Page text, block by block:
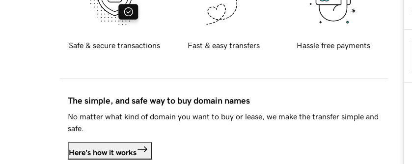
Safe & secure transactions Fast & easy transfers Hassle free payments
The simple, and safe way to buy domain names
No matter what kind of domain you want to buy or lease, we make the transfer simple and
safe.
Here's how it works